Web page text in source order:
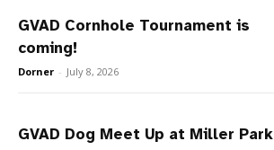
GVAD Cornhole Tournament is
coming!
Dorner - July 8, 2026
GVAD Dog Meet Up at Miller Park